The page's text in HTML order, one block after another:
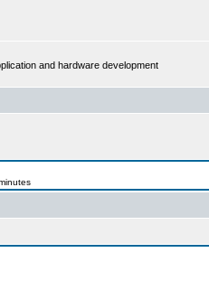
and hardware development